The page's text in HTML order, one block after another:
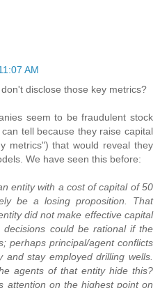
AM
disclose those key metrics?
seem to be fraudulent stock
tell because they raise capital
metrics") that would reveal they
We have seen this before:
entity with a cost of capital of 50
be a losing proposition. That
did not make effective capital
decisions could be rational if the
perhaps principal/agent conflicts
stay employed drilling wells.
agents of that entity hide this?
attention on the highest point on